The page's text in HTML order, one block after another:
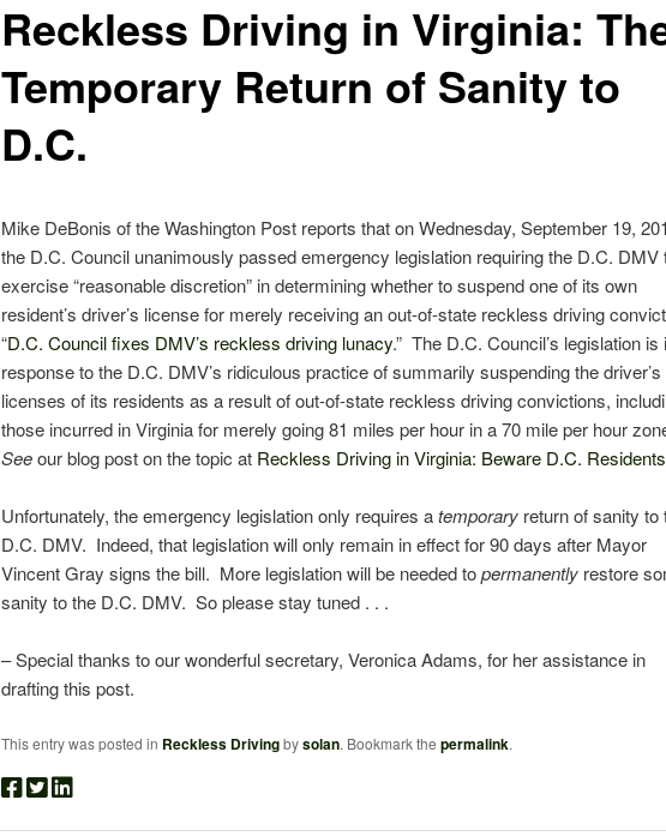
Reckless Driving in Virginia:
Temporary Return of Sanity to
D.C.
Mike DeBonis of the Washington Post reports that on Wednesday, September 19,
the D.C. Council unanimously passed emergency legislation requiring the D.C. DMV
exercise “reasonable discretion” in determining whether to suspend one of its own
resident’s driver’s license for merely receiving an out-of-state reckless driving
“D.C. Council fixes DMV’s reckless driving lunacy.” The D.C. Council’s legislation is
response to the D.C. DMV’s ridiculous practice of summarily suspending the driver’s
licenses of its residents as a result of out-of-state reckless driving convictions,
those incurred in Virginia for merely going 81 miles per hour in a 70 mile per hour
Seeour blog post on the topic at Reckless Driving in Virginia: Beware D.C. Residents
Unfortunately, the emergency legislation only requires atemporaryreturn of sanity to
D.C. DMV. Indeed, that legislation will only remain in effect for 90 days after Mayor
Vincent Gray signs the bill. More legislation will be needed topermanentlyrestore
sanity to the D.C. DMV. So please stay tuned . . .
– Special thanks to our wonderful secretary, Veronica Adams, for her assistance in
drafting this post.
This entry was posted in Reckless Drivingbysolan. Bookmark the permalink.